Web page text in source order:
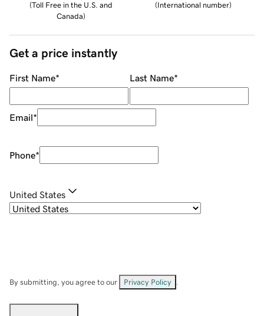
(Toll Free in the U.S. and
Canada)
(International number)
Get a price instantly
First Name* Last Name*
Email*
Phone*
United States
By submitting, you agree to our Privacy Policy